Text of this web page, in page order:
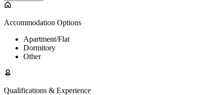
Accommodation Options
Apartment/Flat
Dormitory
Other
Qualifications & Experience